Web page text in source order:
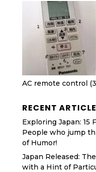
AC remote control
RECENT
Exploring Japan: 15
People who jump
of Humor!
Japan Released:
with a Hint of